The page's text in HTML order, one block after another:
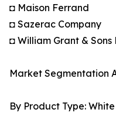
◘ Maison Ferrand
◘ Sazerac Company
◘ William Grant & Sons
Market Segmentation
By Product Type: